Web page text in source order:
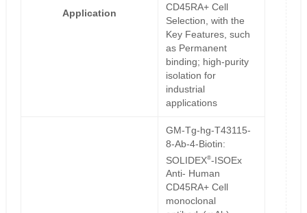
Application
CD45RA+ Cell
Selection, with the
Key Features, such
as Permanent
binding; high-purity
isolation for
industrial
applications
GM-Tg-hg-T43115-
8-Ab-4-Biotin:
SOLIDEX®-ISOEx
Anti- Human
CD45RA+ Cell
monoclonal